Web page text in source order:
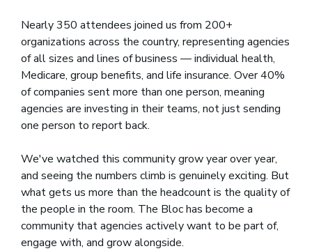
Nearly 350 attendees joined us from 200+
organizations across the country, representing agencies
of all sizes and lines of business — individual health,
Medicare, group benefits, and life insurance. Over 40%
of companies sent more than one person, meaning
agencies are investing in their teams, not just sending
one person to report back.
We've watched this community grow year over year,
and seeing the numbers climb is genuinely exciting. But
what gets us more than the headcount is the quality of
the people in the room. The Bloc has become a
community that agencies actively want to be part of,
engage with, and grow alongside.